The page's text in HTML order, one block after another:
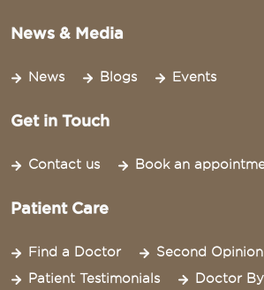
News & Media
News Blogs Events
Get in Touch
Contact us Book an
Patient Care
Find a Doctor
Second Opinion
Patient Testimonials
Doctor